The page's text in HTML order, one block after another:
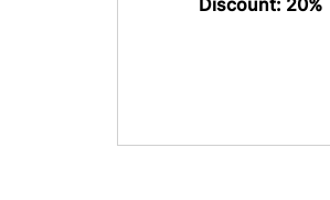
Discount: 20%